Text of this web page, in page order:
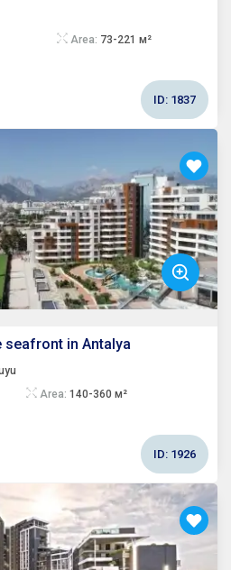
Area: 73-221 м²
ID: 1837
seafront in Antalya
Area: 140-360 м²
ID: 1926